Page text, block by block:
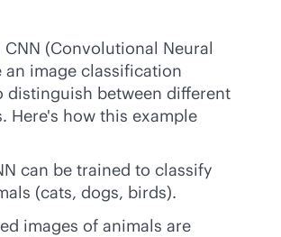
(Convolutional Neural
an image classification
distinguish between different
Here's how this example
can be trained to classify
(cats, dogs, birds).
images of animals are